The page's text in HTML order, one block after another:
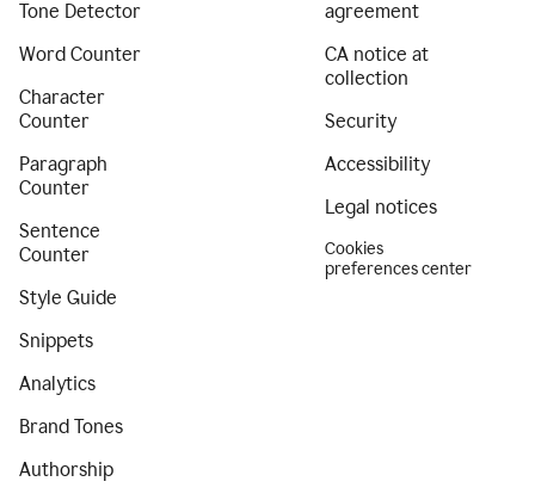
Tone Detector
Word Counter
Character
Counter
Paragraph
Counter
Sentence
Counter
Style Guide
Snippets
Analytics
Brand Tones
Authorship
agreement
CA notice at
collection
Security
Accessibility
Legal notices
Cookies
preferences center